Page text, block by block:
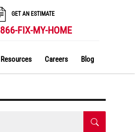
GET AN ESTIMATE
866-FIX-MY-HOME
Resources Careers Blog